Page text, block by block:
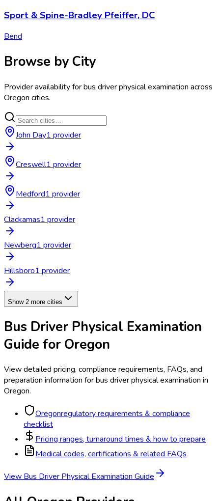
Sport & Spine-Bradley Pfeiffer, DC
Bend
Browse by City
Provider availability forbus driver physical examination across
Oregon cities.
John Day1 provider
Creswell1 provider
Medford1 provider
Clackamas1 provider
Newberg1 provider
Hillsboro1 provider
Show 2 more cities
Bus Driver Physical Examination
Guide for Oregon
View detailed pricing, compliance requirements, FAQs, and
preparation information forbus driver physical examination in
Oregon.
Oregonregulatory requirements & compliance
checklist
Pricing ranges, turnaround times & how to prepare
Medical codes, certifications & related FAQs
View Bus Driver Physical Examination Guide